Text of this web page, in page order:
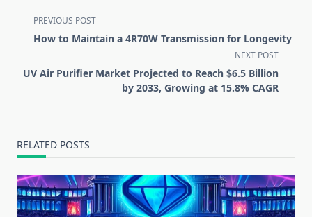
<span
class="nav-
screen-
PREVIOUS POST
How to Maintain a 4R70W Transmission for Longevity
NEXT POST
UV Air Purifier Market Projected to Reach $6.5 Billion
by 2033, Growing at 15.8% CAGR
RELATED POSTS